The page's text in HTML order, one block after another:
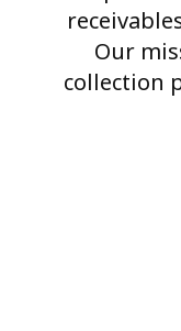
Our
collection